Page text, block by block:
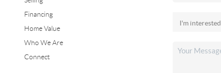
Financing
Home Value
Who We Are
Connect